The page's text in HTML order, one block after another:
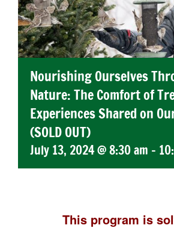
Nourishing Ourselves
Nature: The Comfort of
Experiences Shared on
(SOLD OUT)
July 13, 2024 @ 8:30 am -
This program is